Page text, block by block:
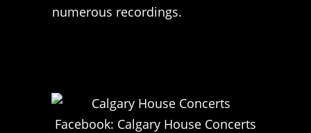
numerous recordings.
Facebook: Calgary House Concerts